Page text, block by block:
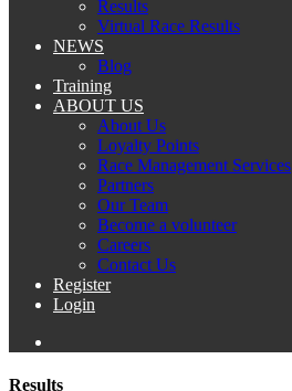
Results
Virtual Race Results
NEWS
Blog
Training
ABOUT US
About Us
Loyalty Points
Race Management Services
Partners
Our Team
Become a volunteer
Careers
Contact Us
Register
Login
Results